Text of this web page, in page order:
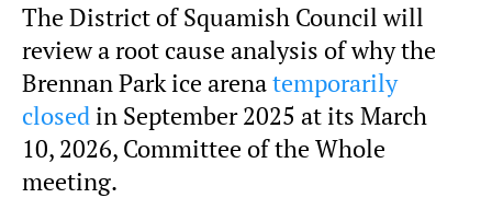
The District of Squamish Council will
review a root cause analysis of why the
Brennan Park ice arenatemporarily
closed in September 2025 at its March
10, 2026, Committee of the Whole
meeting.